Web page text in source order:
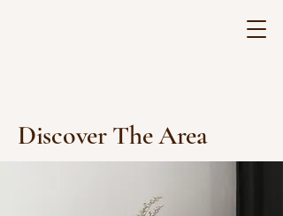
Discover The Area